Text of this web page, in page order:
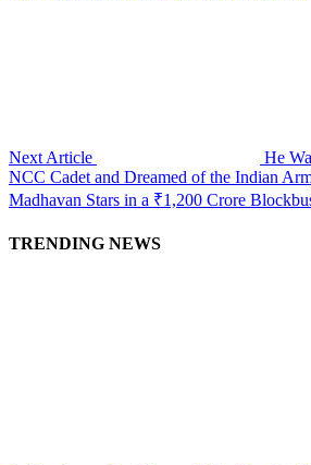
Next Article
He
NCC Cadet and Dreamed of the Indian
Madhavan Stars in a ₹1,200 Crore
TRENDING NEWS